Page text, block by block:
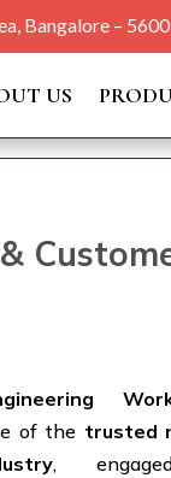
Bangalore –
US
of the trusted
,